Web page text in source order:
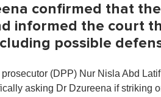
confirmed that
informed the court
possible
(DPP) Nur Nisla Abd
asking Dr Dzureena if striking